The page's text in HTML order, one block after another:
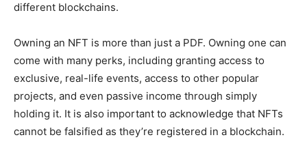
different blockchains.
Owning an NFT is more than just a PDF. Owning one can
come with many perks, including granting access to
exclusive, real-life events, access to other popular
projects, and even passive income through simply
holding it. It is also important to acknowledge that NFTs
cannot be falsified as they’re registered in a blockchain.